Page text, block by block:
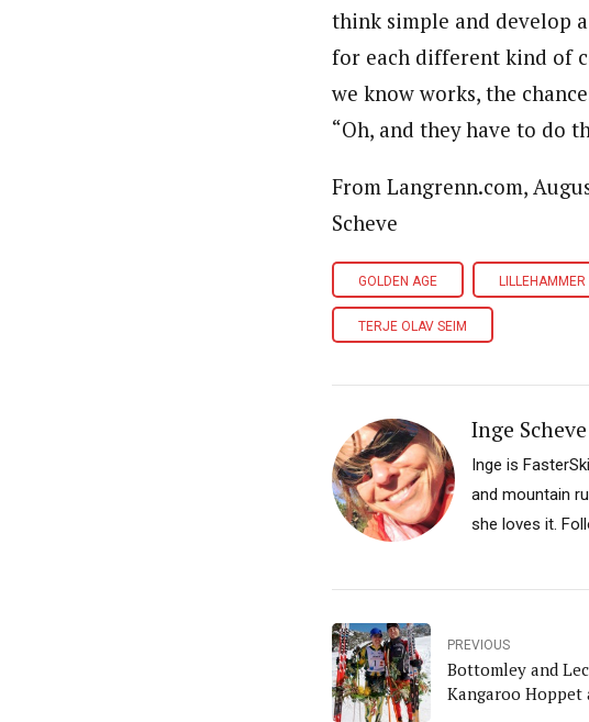
think simple and develop
for each different kind of
we know works, the
“Oh, and they have to do
From Langrenn.com,
Scheve
GOLDEN AGE LILLEHAMMER
TERJE OLAV SEIM
Inge Scheve
Inge is
and mountain
she loves it.
PREVIOUS
Bottomley and
Kangaroo Hoppet